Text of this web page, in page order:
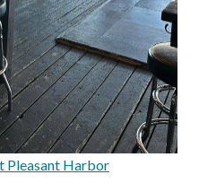
Pleasant Harbor